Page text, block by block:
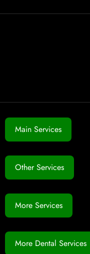
Main Services
Other Services
More Services
More Dental Services